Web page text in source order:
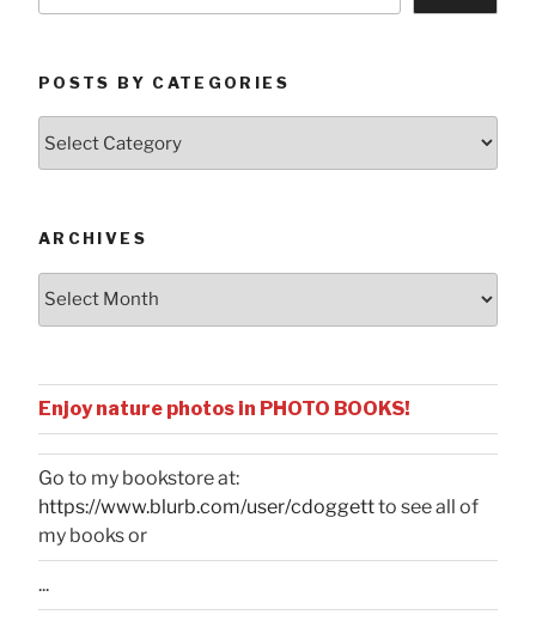
POSTS BY CATEGORIES
ARCHIVES
Archives
Enjoy nature photos in PHOTO BOOKS!
Go to my bookstore at:
https://www.blurb.com/user/cdoggettto see all of
my books or
...